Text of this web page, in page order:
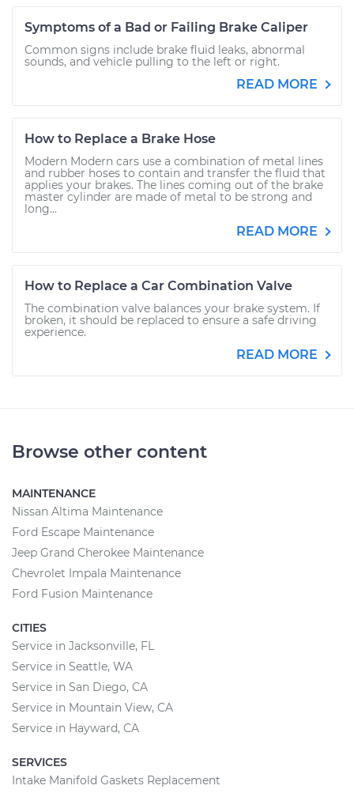
Symptoms of a Bad or Failing Brake Caliper
Common signs include brake fluid leaks, abnormal
sounds, and vehicle pulling to the left or right.
READ MORE
How to Replace a Brake Hose
Modern Modern cars use a combination of metal lines
and rubber hoses to contain and transfer the fluid that
applies your brakes. The lines coming out of the brake
master cylinder are made of metal to be strong and
long...
READ MORE
How to Replace a Car Combination Valve
The combination valve balances your brake system. If
broken, it should be replaced to ensure a safe driving
experience.
READ MORE
Browse other content
MAINTENANCE
Nissan Altima Maintenance
Ford Escape Maintenance
Jeep Grand Cherokee Maintenance
Chevrolet Impala Maintenance
Ford Fusion Maintenance
CITIES
Service in Jacksonville, FL
Service in Seattle, WA
Service in San Diego, CA
Service in Mountain View, CA
Service in Hayward, CA
SERVICES
Intake Manifold Gaskets Replacement